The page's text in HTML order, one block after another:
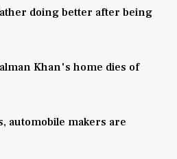
doing better after being
Khan's home dies of
automobile makers are